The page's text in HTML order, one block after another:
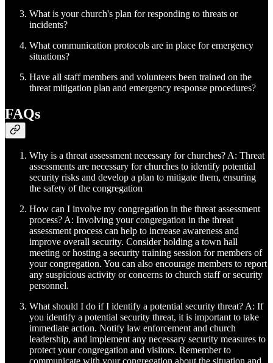
What is your church's plan for responding to threats or
incidents?
What communication protocols are in place for emergency
situations?
Have all staff members and volunteers been trained on the
threat mitigation plan and emergency response procedures?
FAQs
Why is a threat assessment necessary for churches? A: Threat
assessments are necessary for churches to identify potential
security risks and develop a plan to mitigate them, ensuring
the safety of the congregation
How can I involve my congregation in the threat assessment
process? A: Involving your congregation in the threat
assessment process can help to increase awareness and
improve overall security. Consider holding a town hall
meeting or hosting a security training session for members of
your congregation. You can also encourage members to report
any suspicious activity or concerns to church staff or security
personnel.
What should I do if I identify a potential security threat? A: If
you identify a potential security threat, it is important to take
immediate action. Notify law enforcement and church
leadership, and implement any necessary security measures to
protect your congregation and visitors. Remember to